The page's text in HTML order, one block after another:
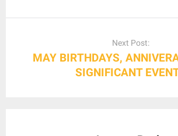
Next Post:
MAY BIRTHDAYS,
SIGNIFICANT